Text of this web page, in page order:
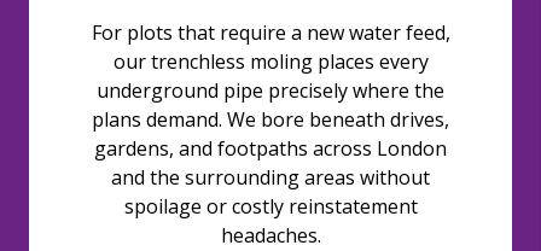
For plots that require a new water feed,
our trenchless moling places every
underground pipe precisely where the
plans demand. We bore beneath drives,
gardens, and footpaths across London
and the surrounding areas without
spoilage or costly reinstatement
headaches.